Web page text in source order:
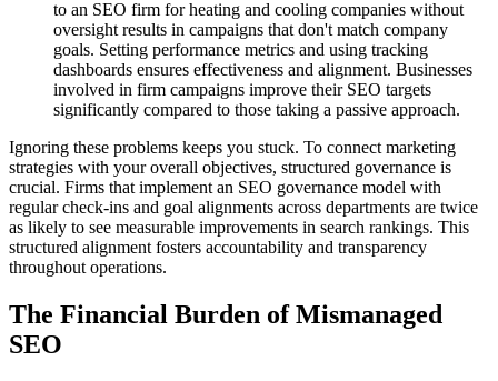
to an SEO firm for heating and cooling companies without
oversight results in campaigns that don't match company
goals. Setting performance metrics and using tracking
dashboards ensures effectiveness and alignment. Businesses
involved in firm campaigns improve their SEO targets
significantly compared to those taking a passive approach.
Ignoring these problems keeps you stuck. To connect marketing
strategies with your overall objectives, structured governance is
crucial. Firms that implement an SEO governance model with
regular check-ins and goal alignments across departments are twice
as likely to see measurable improvements in search rankings. This
structured alignment fosters accountability and transparency
throughout operations.
The Financial Burden of Mismanaged
SEO